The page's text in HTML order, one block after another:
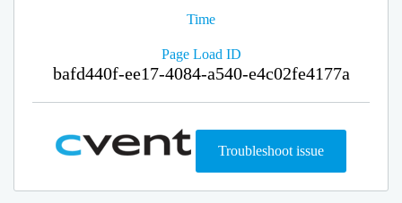
Time
Page Load ID
bafd440f-ee17-4084-a540-e4c02fe4177a
Troubleshoot issue